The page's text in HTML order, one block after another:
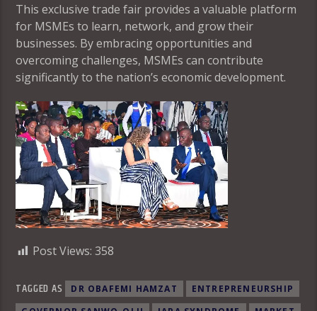
This exclusive trade fair provides a valuable platform
for MSMEs to learn, network, and grow their
businesses. By embracing opportunities and
overcoming challenges, MSMEs can contribute
significantly to the nation’s economic development.
Post Views: 358
TAGGED AS DR OBAFEMI HAMZAT
ENTREPRENEURSHIP